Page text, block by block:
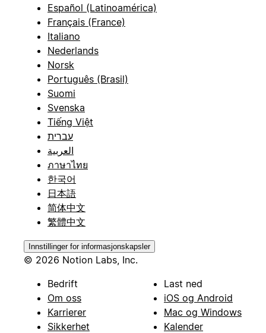
Español (Latinoamérica)
Français (France)
Italiano
Nederlands
Norsk
Português (Brasil)
Suomi
Svenska
Tiếng Việt
עברית
العربية
ภาษาไทย
한국어
日本語
简体中文
繁體中文
Innstillinger for informasjonskapsler
© 2026 Notion Labs, Inc.
Bedrift
Om oss
Karrierer
Sikkerhet
Last ned
iOS og Android
Mac og Windows
Kalender